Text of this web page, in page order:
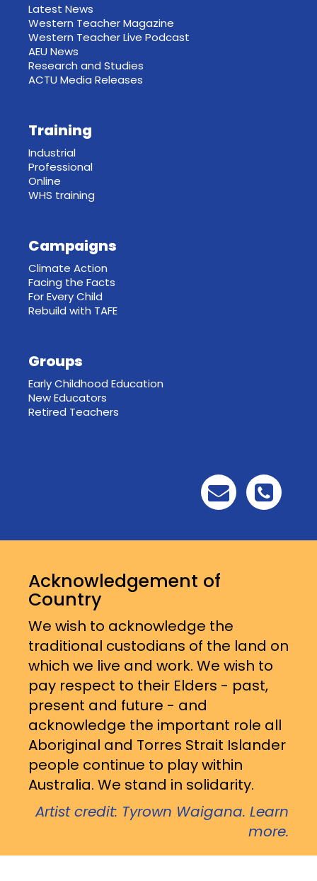
Latest News
Western Teacher Magazine
Western Teacher Live Podcast
AEU News
Research and Studies
ACTU Media Releases
Training
Industrial
Professional
Online
WHS training
Campaigns
Climate Action
Facing the Facts
For Every Child
Rebuild with TAFE
Groups
Early Childhood Education
New Educators
Retired Teachers
Acknowledgement of
Country
We wish to acknowledge the
traditional custodians of the land on
which we live and work. We wish to
pay respect to their Elders - past,
present and future - and
acknowledge the important role all
Aboriginal and Torres Strait Islander
people continue to play within
Australia. We stand in solidarity.
Artist credit: Tyrown Waigana. Learn
more.